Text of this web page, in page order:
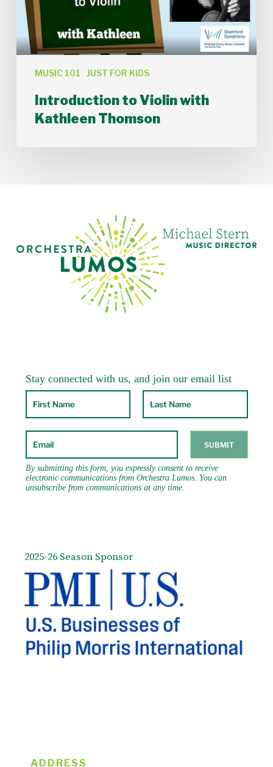
MUSIC 101 JUST FOR KIDS
Introduction to Violin with
Kathleen Thomson
2025-26 Season Sponsor
ADDRESS